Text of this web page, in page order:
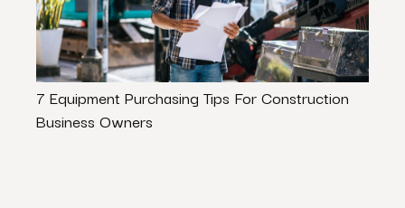
7 Equipment Purchasing Tips For Construction
Business Owners